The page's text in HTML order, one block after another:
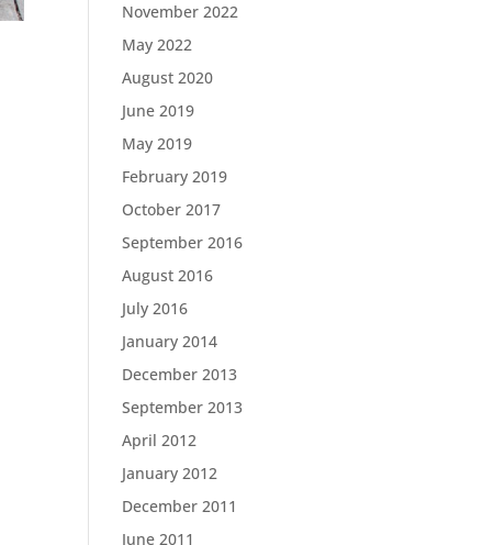
November 2022
May 2022
August 2020
June 2019
May 2019
February 2019
October 2017
September 2016
August 2016
July 2016
January 2014
December 2013
September 2013
April 2012
January 2012
December 2011
June 2011